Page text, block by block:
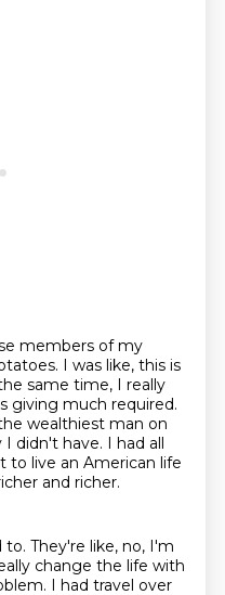
members of my
I was like, this is
same time, I really
giving much required.
wealthiest man on
I didn't have. I had all
live an American life
and richer.
to. They're like, no, I'm
change the life with
I had travel over